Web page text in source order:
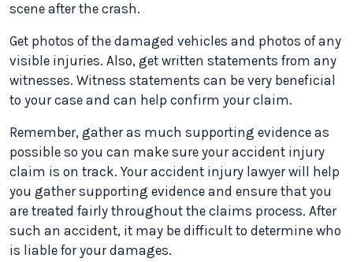
scene after the crash.
Get photos of the damaged vehicles and photos of any
visible injuries. Also, get written statements from any
witnesses. Witness statements can be very beneficial
to your case and can help confirm your claim.
Remember, gather as much supporting evidence as
possible so you can make sure your accident injury
claim is on track. Your accident injury lawyer will help
you gather supporting evidence and ensure that you
are treated fairly throughout the claims process. After
such an accident, it may be difficult to determine who
is liable for your damages.